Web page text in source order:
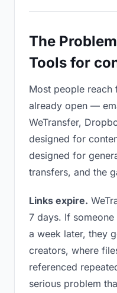
The
Tools for
Most people
already open —
WeTransfer,
designed for
designed for
transfers, and the
Links expire.
7 days. If
a week later, they
creators, where
referenced
serious problem